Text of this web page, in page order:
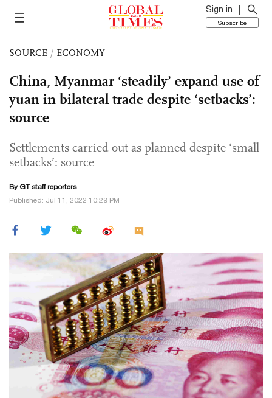
Sign in
Subscribe
SOURCE / ECONOMY
China, Myanmar ‘steadily’ expand use of
yuan in bilateral trade despite ‘setbacks’:
source
Settlements carried out as planned despite ‘small
setbacks’: source
By GT staff reporters
Published: Jul 11, 2022 10:29 PM